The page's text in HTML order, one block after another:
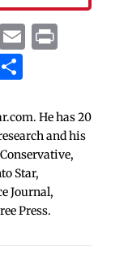
EmailPrint
Share
He has 20
and his
Star,
Journal,
Press.